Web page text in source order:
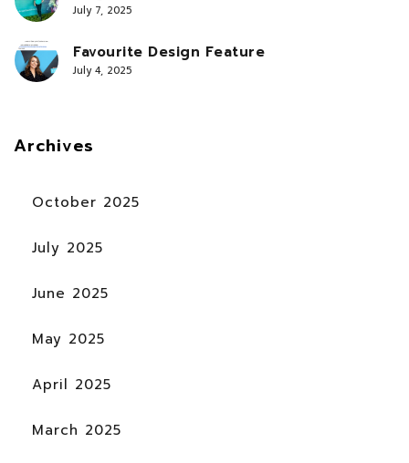
July 7, 2025
Favourite Design Feature
July 4, 2025
Archives
October 2025
July 2025
June 2025
May 2025
April 2025
March 2025